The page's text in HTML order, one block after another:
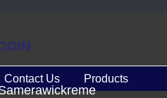
Contact Us Products